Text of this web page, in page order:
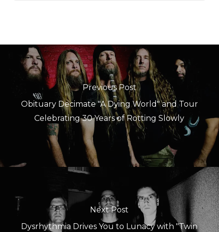
Previous Post
Obituary Decimate "A Dying World" and Tour
Celebrating 30 Years of Rotting Slowly
Next Post
Dysrhythmia Drives You to Lunacy with "Twin